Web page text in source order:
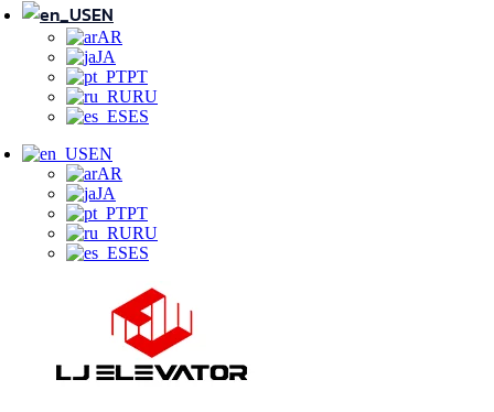
EN
AR
JA
PT
RU
ES
EN
AR
JA
PT
RU
ES